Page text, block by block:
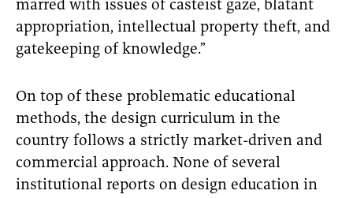
marred with issues of casteist gaze, blatant
appropriation, intellectual property theft, and
gatekeeping of knowledge.”
On top of these problematic educational
methods, the design curriculum in the
country follows a strictly market-driven and
commercial approach. None of several
institutional reports on design education in